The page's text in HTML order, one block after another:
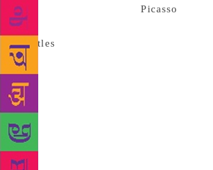
modernist painter PabloPicasso
were vanquished by the Liverpool
Beatles
auction in the country this week,
could bid on a collection of rare first
including signed and limited edition
classics in Indian and world
bibliophiles, if there’s something that
exceed the pleasure of owning a
became an object of art in itself. And